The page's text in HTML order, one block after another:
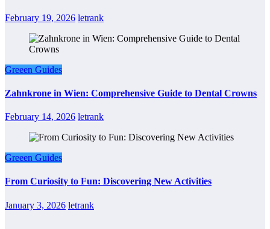
February 19, 2026 letrank
Greeen Guides
Zahnkrone in Wien: Comprehensive Guide to Dental Crowns
February 14, 2026 letrank
Greeen Guides
From Curiosity to Fun: Discovering New Activities
January 3, 2026 letrank